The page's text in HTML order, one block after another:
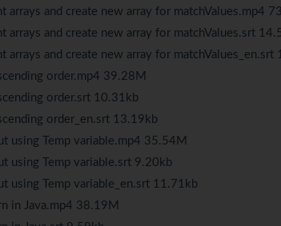
and create new array for matchValues.mp4
and create new array for matchValues.srt
and create new array for matchValues_en.srt
order.mp4 39.28M
order.srt 10.31kb
order_en.srt 13.19kb
using Temp variable.mp4 35.54M
using Temp variable.srt 9.20kb
using Temp variable_en.srt 11.71kb
in Java.mp4 38.19M